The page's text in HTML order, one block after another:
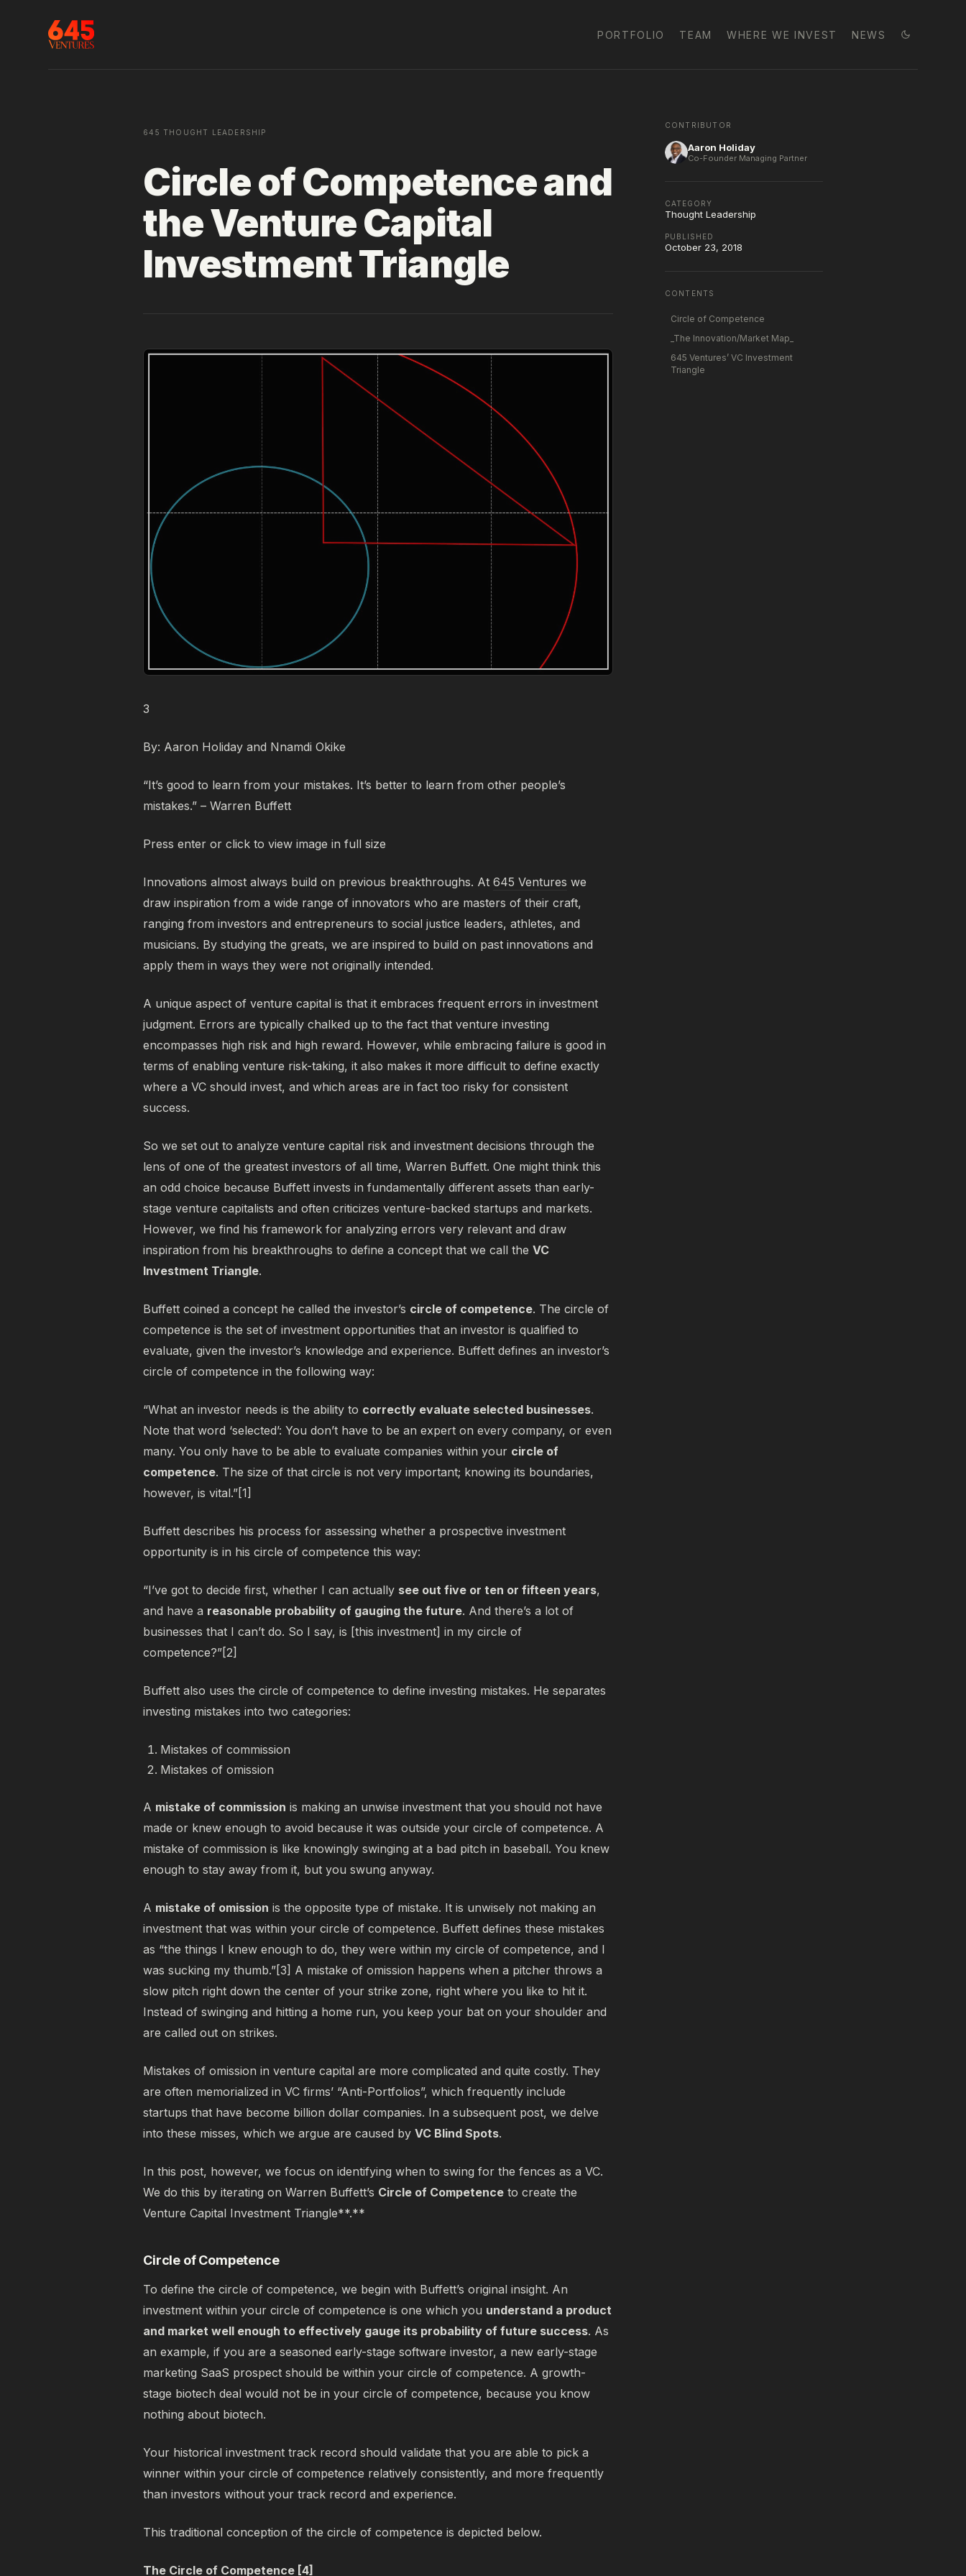
PORTFOLIO TEAM WHERE WE INVEST NEWS
645 THOUGHT LEADERSHIP
Circle of Competence and
the Venture Capital
Investment Triangle
3
By: Aaron Holiday and Nnamdi Okike
“It’s good to learn from your mistakes. It’s better to learn from other people’s
mistakes.” – Warren Buffett
Press enter or click to view image in full size
Innovations almost always build on previous breakthroughs. At645 Ventures we
draw inspiration from a wide range of innovators who are masters of their craft,
ranging from investors and entrepreneurs to social justice leaders, athletes, and
musicians. By studying the greats, we are inspired to build on past innovations and
apply them in ways they were not originally intended.
A unique aspect of venture capital is that it embraces frequent errors in investment
judgment. Errors are typically chalked up to the fact that venture investing
encompasses high risk and high reward. However, while embracing failure is good in
terms of enabling venture risk-taking, it also makes it more difficult to define exactly
where a VC should invest, and which areas are in fact too risky for consistent
success.
So we set out to analyze venture capital risk and investment decisions through the
lens of one of the greatest investors of all time, Warren Buffett. One might think this
an odd choice because Buffett invests in fundamentally different assets than early-
stage venture capitalists and often criticizes venture-backed startups and markets.
However, we find his framework for analyzing errors very relevant and draw
inspiration from his breakthroughs to define a concept that we call theVC
Investment Triangle.
Buffett coined a concept he called the investor’s circle of competence. The circle of
competence is the set of investment opportunities that an investor is qualified to
evaluate, given the investor’s knowledge and experience. Buffett defines an investor’s
circle of competence in the following way:
“What an investor needs is the ability to correctly evaluate selected businesses.
Note that word ‘selected’: You don’t have to be an expert on every company, or even
many. You only have to be able to evaluate companies within your circle of
competence. The size of that circle is not very important; knowing its boundaries,
however, is vital.”[1]
Buffett describes his process for assessing whether a prospective investment
opportunity is in his circle of competence this way:
“I’ve got to decide first, whether I can actually see out five or ten or fifteen years,
and have a reasonable probability of gauging the future. And there’s a lot of
businesses that I can’t do. So I say, is [this investment] in my circle of
competence?”[2]
Buffett also uses the circle of competence to define investing mistakes. He separates
investing mistakes into two categories:
Mistakes of commission
Mistakes of omission
A mistake of commission is making an unwise investment that you should not have
made or knew enough to avoid because it wasoutside your circle of competence. A
mistake of commission is like knowingly swinging at a bad pitch in baseball. You knew
enough to stay away from it, but you swung anyway.
A mistake of omission is the opposite type of mistake. It is unwisely not making an
investment that waswithin your circle of competence. Buffett defines these mistakes
as “the things I knew enough to do, they were within my circle of competence, and I
was sucking my thumb.”[3] A mistake of omission happens when a pitcher throws a
slow pitch right down the center of your strike zone, right where you like to hit it.
Instead of swinging and hitting a home run, you keep your bat on your shoulder and
are called out on strikes.
Mistakes of omission in venture capital are more complicated and quite costly. They
are often memorialized in VC firms’ “Anti-Portfolios”, which frequently include
startups that have become billion dollar companies. In a subsequent post, we delve
into these misses, which we argue are caused byVC Blind Spots.
In this post, however, we focus on identifying when to swing for the fences as a VC.
We do this by iterating on Warren Buffett’s Circle of Competence to create the
Venture Capital Investment Triangle**.**
Circle of Competence
To define the circle of competence, we begin with Buffett’s original insight. An
investment within your circle of competence is one which you understand a product
and market well enough to effectively gauge its probability of future success. As
an example, if you are a seasoned early-stage software investor, a new early-stage
marketing SaaS prospect should be within your circle of competence. A growth-
stage biotech deal would not be in your circle of competence, because you know
nothing about biotech.
Your historical investment track record should validate that you are able to pick a
winner within your circle of competence relatively consistently, and more frequently
than investors without your track record and experience.
This traditional conception of the circle of competence is depicted below.
The Circle of Competence [4]
CONTRIBUTOR
Aaron Holiday
Co-Founder Managing Partner
CATEGORY
Thought Leadership
PUBLISHED
October 23, 2018
CONTENTS
Circle of Competence
_The Innovation/Market Map_
645 Ventures’ VC Investment
Triangle